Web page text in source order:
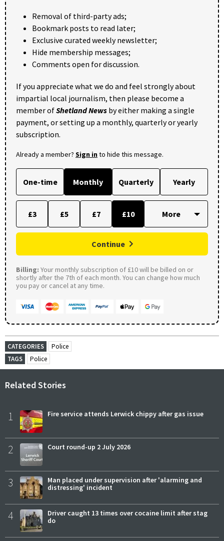
Removal of third-party ads;
Bookmark posts to read later;
Exclusive curated weekly newsletter;
Hide membership messages;
Comments open for discussion.
If you appreciate what we do and feel strongly about
impartial local journalism, then please become a
member ofShetland News by either making a single
payment, or setting up a monthly, quarterly or yearly
subscription.
Already a member? Sign into hide this message.
One-time Monthly Quarterly Yearly
£3 £5 £7 £10
Continue
Billing: Your monthly subscription of £10 will be billed on or
shortly after the 7th of each month. You can change how much
you pay or cancel at any time.
CATEGORIES
Police
TAGS
Police
Related Stories
1 Fire service attends Lerwick chippy after gas issue
2 Court round-up 2 July 2026
3
Man placed under supervision after 'alarming and
distressing' incident
4
Driver caught 13 times over cocaine limit after stag
do